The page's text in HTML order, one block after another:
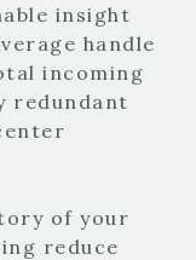
insight
handle
incoming
redundant
of your
reduce